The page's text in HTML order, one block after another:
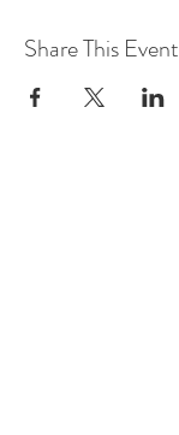
Share This Event